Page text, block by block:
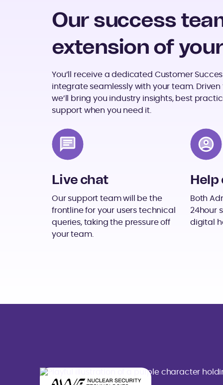
Our success
extension of
You’ll receive a dedicated Customer
integrate seamlessly with your team.
we’ll bring you industry insights, best
support when you need it.
Live chat
Our support team will be the
frontline for your users technical
queries, taking the pressure off
your team.
Both
24hour
digital